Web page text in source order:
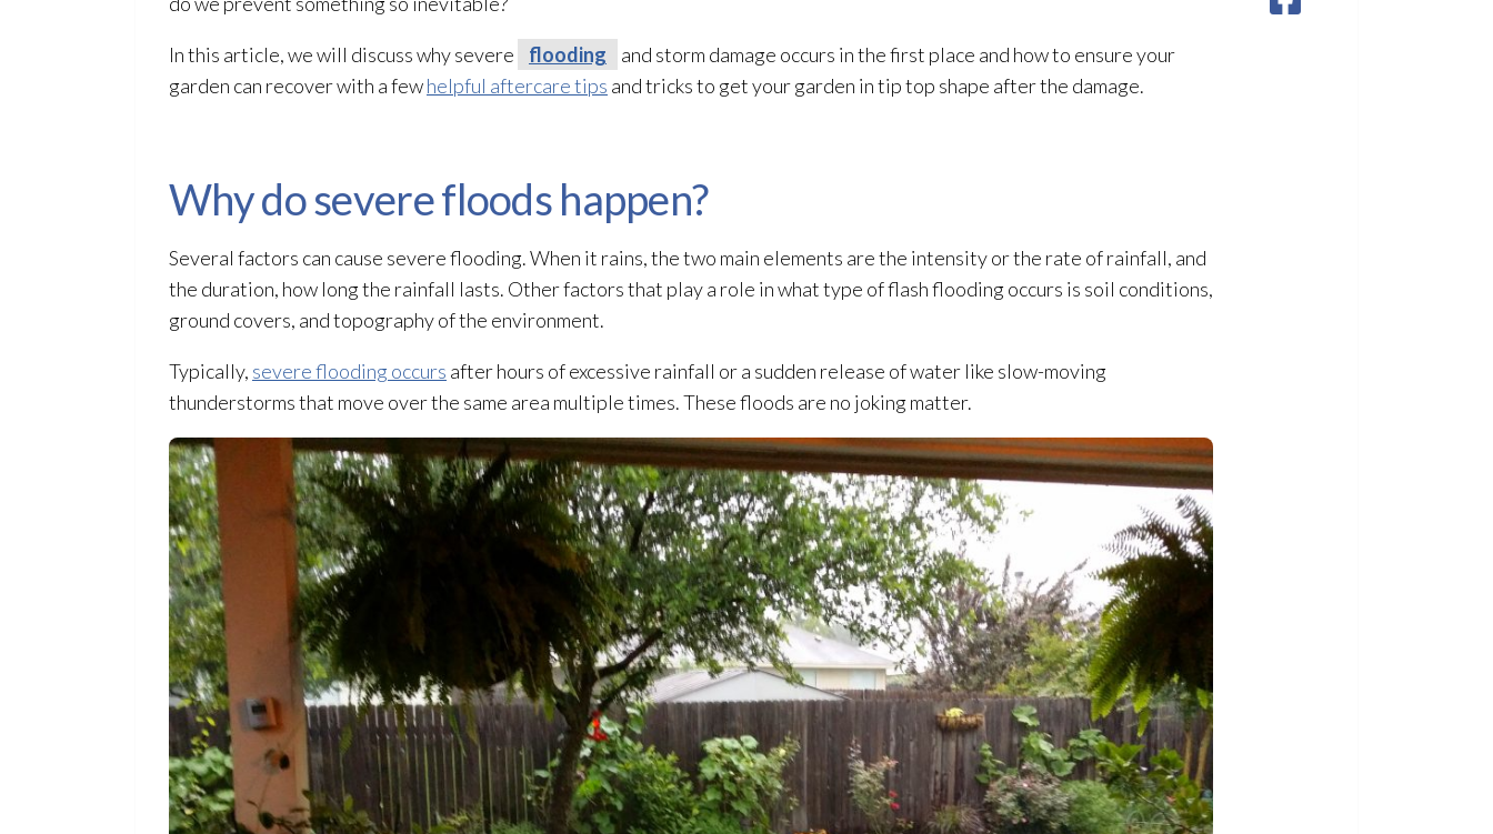
In this article, we will discuss why severe flooding
and storm damage occurs in the first place and how to ensure your
garden can recover with a fewhelpful aftercare tips and tricks to get your garden in tip top shape after the damage.
Why do severe floods happen?
Several factors can cause severe flooding. When it rains, the two main elements are the intensity or the rate of rainfall, and
the duration, how long the rainfall lasts. Other factors that play a role in what type of flash floodingoccurs is soil conditions,
ground covers, and topography of the environment.
Typically, severe flooding occurs after hours of excessive rainfall or a sudden release of water like slow-moving
thunderstorms that move over the same area multiple times. These floods are no joking matter.